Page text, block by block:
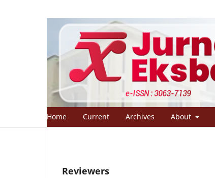
Home Current Archives About
Reviewers